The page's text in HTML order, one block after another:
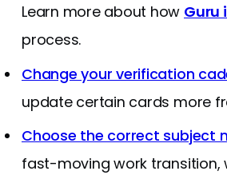
Learn more about how Guru
process.
Change your verification
update certain cards more
Choose the correct subject
fast-moving work transition,